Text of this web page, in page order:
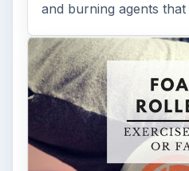
and burning agents